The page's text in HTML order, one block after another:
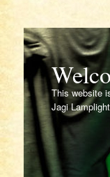
This website
Jagi